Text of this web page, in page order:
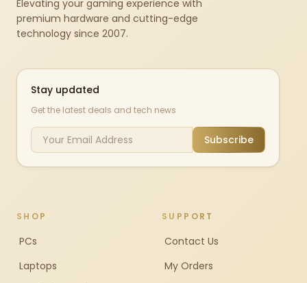
Elevating your gaming experience with
premium hardware and cutting-edge
technology since 2007.
Stay updated
Get the latest deals and tech news
Subscribe
SHOP
PCs
Laptops
SUPPORT
Contact Us
My Orders